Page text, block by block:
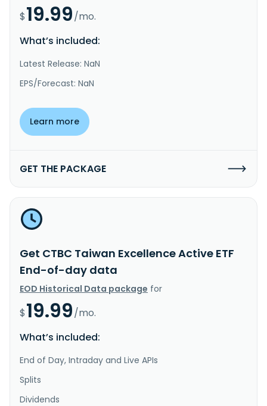
$19.99/mo.
What’s included:
Latest Release: NaN
EPS/Forecast: NaN
Learn more
GET THE PACKAGE
Get CTBC Taiwan Excellence Active ETF
End-of-day data
EOD Historical Data package for
$19.99/mo.
What’s included:
End of Day, Intraday and Live APIs
Splits
Dividends